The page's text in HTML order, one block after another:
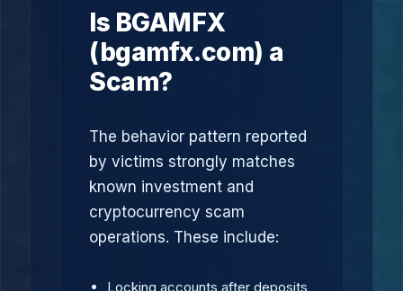
Is BGAMFX
(bgamfx.com) a
Scam?
The behavior pattern reported
by victims strongly matches
known investment and
cryptocurrency scam
operations. These include:
Locking accounts after deposits